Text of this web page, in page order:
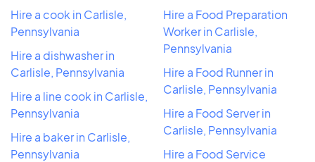
Hire a cook in Carlisle,
Pennsylvania
Hire a dishwasher in
Carlisle, Pennsylvania
Hire a line cook in Carlisle,
Pennsylvania
Hire a baker in Carlisle,
Pennsylvania
Hire a Food Preparation
Worker in Carlisle,
Pennsylvania
Hire a Food Runner in
Carlisle, Pennsylvania
Hire a Food Server in
Carlisle, Pennsylvania
Hire a Food Service